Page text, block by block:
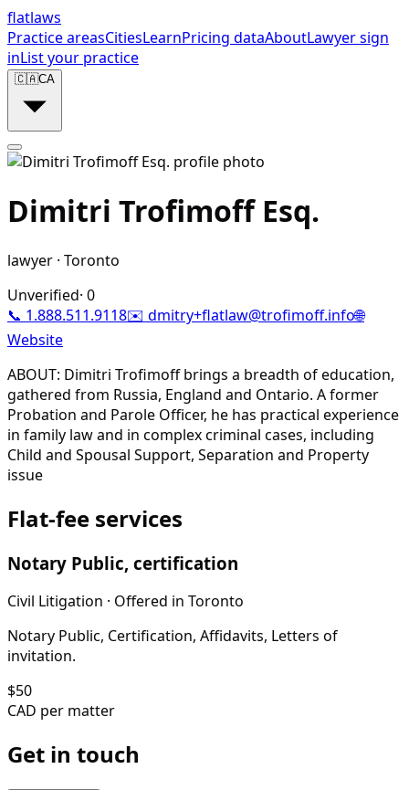
flatlaws
Practice areasCitiesLearnPricing dataAboutLawyer sign
inList your practice
🇨🇦CA
Dimitri Trofimoff Esq.
lawyer · Toronto
Unverified· 0
📞 1.888.511.9118✉️ dmitry+flatlaw@trofimoff.info🌐
Website
ABOUT: Dimitri Trofimoff brings a breadth of education,
gathered from Russia, England and Ontario. A former
Probation and Parole Officer, he has practical experience
in family law and in complex criminal cases, including
Child and Spousal Support, Separation and Property
issue
Flat-fee services
Notary Public, certification
Civil Litigation · Offered in Toronto
Notary Public, Certification, Affidavits, Letters of
invitation.
$50
CAD per matter
Get in touch